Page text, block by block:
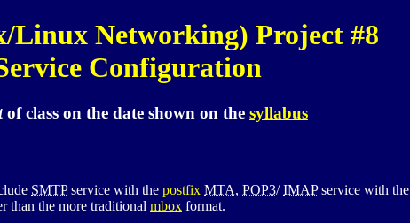
Linux Networking) Project #8
Configuration
of class on the date shown on the syllabus
SMTPservice with the postfix MTA, POP3/IMAPservice with the
than the more traditional mbox format.